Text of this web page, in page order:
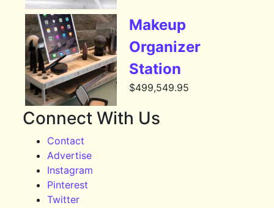
Makeup
Organizer
Station
$499,549.95
Connect With Us
Contact
Advertise
Instagram
Pinterest
Twitter